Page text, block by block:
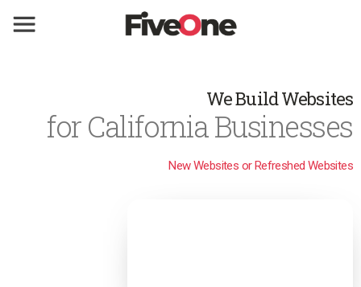
We Build Websites
for California Businesses
New Websites or Refreshed Websites